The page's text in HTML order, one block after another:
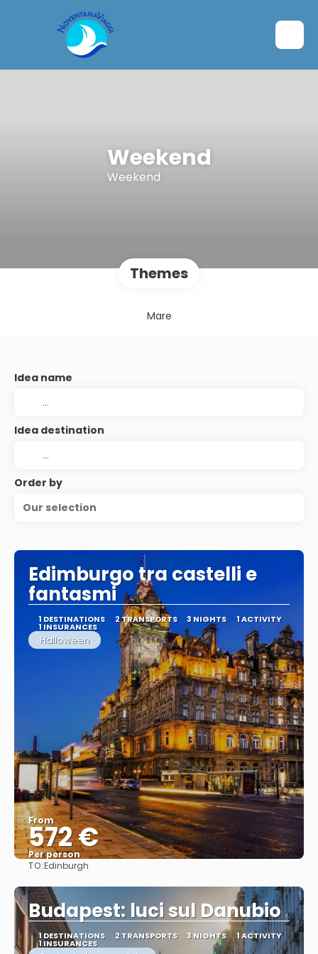
Weekend
Weekend
Themes
Mare
Idea name
Idea destination
Order by
Our selection
Edimburgo tra castelli e
fantasmi
1 DESTINATIONS 2 TRANSPORTS 3 NIGHTS 1 ACTIVITY
1 INSURANCES
Halloween
From
572 €
Per person
TO:Edinburgh
Budapest: luci sul Danubio
1 DESTINATIONS 2 TRANSPORTS 3 NIGHTS 1 ACTIVITY
1 INSURANCES